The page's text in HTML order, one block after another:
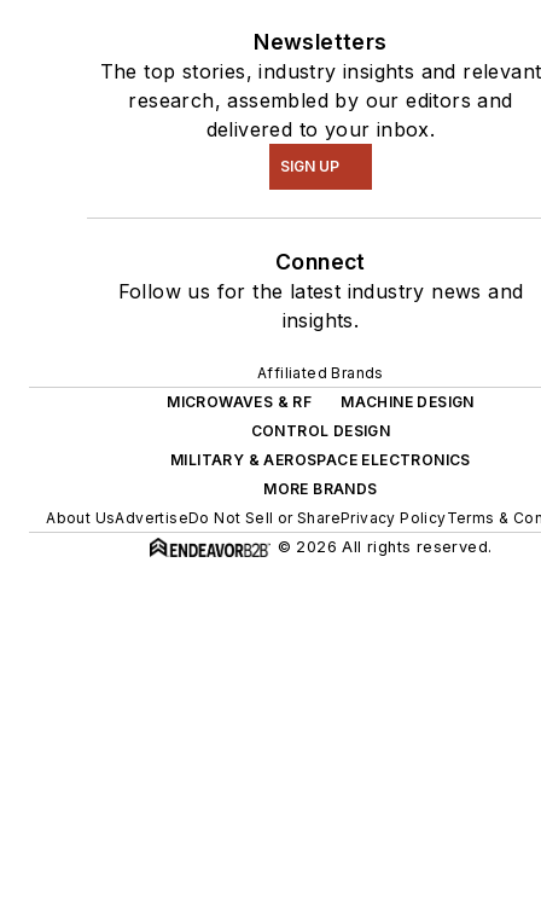
Newsletters
The top stories, industry insights and relevant
research, assembled by our editors and
delivered to your inbox.
SIGN UP
Connect
Follow us for the latest industry news and
insights.
Affiliated Brands
MICROWAVES & RF
MACHINE DESIGN
CONTROL DESIGN
MILITARY & AEROSPACE ELECTRONICS
MORE BRANDS
About UsAdvertiseDo Not Sell or SharePrivacy PolicyTerms &
© 2026 All rights reserved.